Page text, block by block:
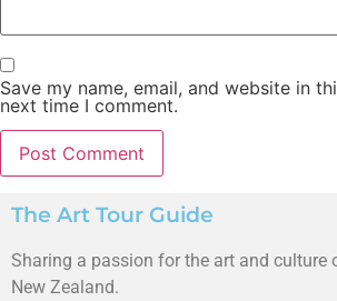
Save my name, email, and website in
next time I comment.
The Art Tour Guide
Sharing a passion for the art and culture
New Zealand.